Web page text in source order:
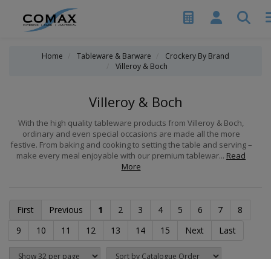
Home Tableware & Barware
Crockery By Brand
Villeroy & Boch
Villeroy & Boch
With the high quality tableware products from Villeroy & Boch,
ordinary and even special occasions are made all the more
festive. From baking and cooking to setting the table and serving –
make every meal enjoyable with our premium tablewar... Read
More
First Previous 1 2 3 4 5 6 7
8
9
10 11 12 13 14 15 Next Last